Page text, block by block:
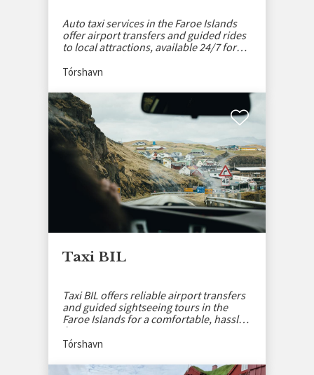
Auto taxi services in the Faroe Islands
offer airport transfers and guided rides
to local attractions, available 24/7 for
Tórshavn
Taxi BIL
Taxi BIL offers reliable airport transfers
and guided sightseeing tours in the
Faroe Islands for a comfortable, hassle-
free journey.
Tórshavn